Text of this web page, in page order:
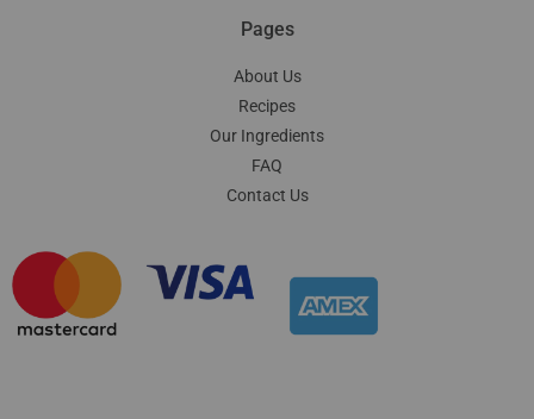
Pages
About Us
Recipes
Our Ingredients
FAQ
Contact Us